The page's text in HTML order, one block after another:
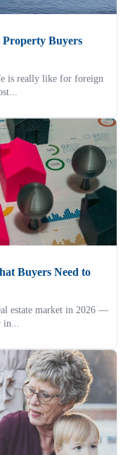
Property Buyers
is really like for foreign
Buyers Need to
estate market in 2026 —
in...